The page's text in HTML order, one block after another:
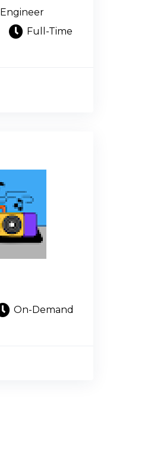
Engineer
Full-Time
On-Demand